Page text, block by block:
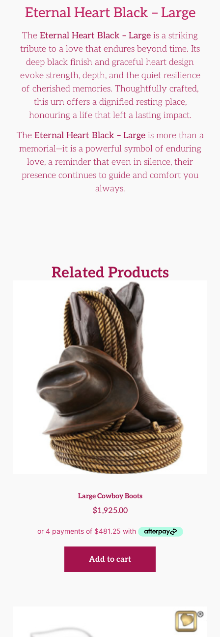
Eternal Heart Black – Large
The Eternal Heart Black – Large is a striking
tribute to a love that endures beyond time. Its
deep black finish and graceful heart design
evoke strength, depth, and the quiet resilience
of cherished memories. Thoughtfully crafted,
this urn offers a dignified resting place,
honouring a life that left a lasting impact.
The Eternal Heart Black – Largeis more than a
memorial—it is a powerful symbol of enduring
love, a reminder that even in silence, their
presence continues to guide and comfort you
always.
Related Products
Large Cowboy Boots
$1,925.00
Add to cart